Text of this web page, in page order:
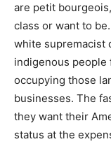
are petit
class or want to
white supremacist
indigenous people
occupying those
businesses. The
they want their
status at the